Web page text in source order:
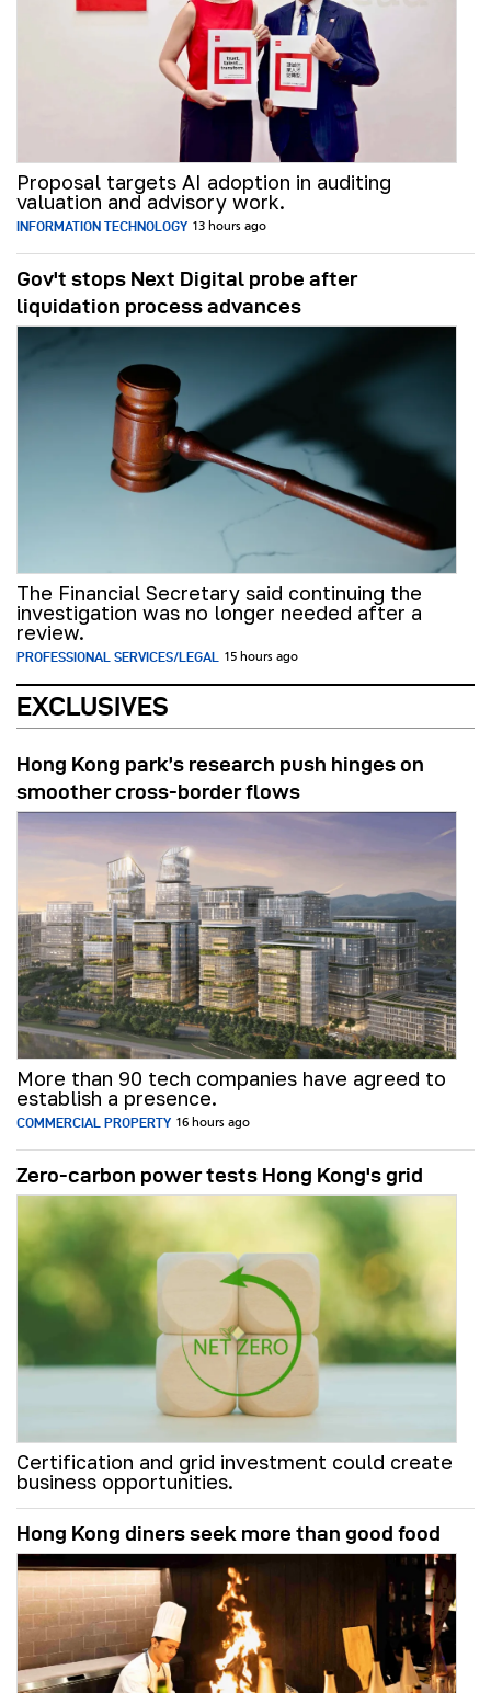
Proposal targets AI adoption in auditing
valuation and advisory work.
INFORMATION TECHNOLOGY 13 hours ago
Gov't stops Next Digital probe after
liquidation process advances
The Financial Secretary said continuing the
investigation was no longer needed after a
review.
PROFESSIONAL SERVICES/LEGAL 15 hours ago
EXCLUSIVES
Hong Kong park’s research push hinges on
smoother cross-border flows
More than 90 tech companies have agreed to
establish a presence.
COMMERCIAL PROPERTY 16 hours ago
Zero-carbon power tests Hong Kong's grid
Certification and grid investment could create
business opportunities.
Hong Kong diners seek more than good food